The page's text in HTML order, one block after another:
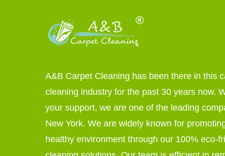
A&B Carpet Cleaning has been there in this
cleaning industry for the past 30 years now.
your support, we are one of the leading
New York. We are widely known for
healthy environment through our 100% eco-